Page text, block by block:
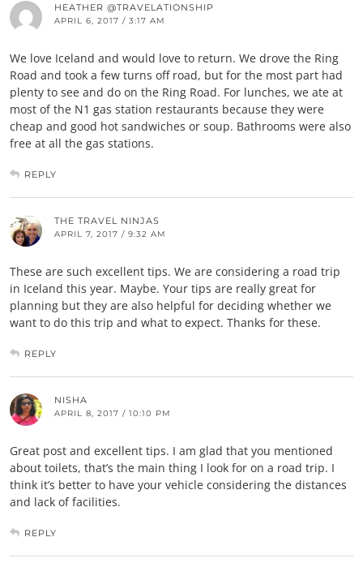
HEATHER @TRAVELATIONSHIP
APRIL 6, 2017 / 3:17 AM
We love Iceland and would love to return. We drove the Ring
Road and took a few turns off road, but for the most part had
plenty to see and do on the Ring Road. For lunches, we ate at
most of the N1 gas station restaurants because they were
cheap and good hot sandwiches or soup. Bathrooms were also
free at all the gas stations.
REPLY
THE TRAVEL NINJAS
APRIL 7, 2017 / 9:32 AM
These are such excellent tips. We are considering a road trip
in Iceland this year. Maybe. Your tips are really great for
planning but they are also helpful for deciding whether we
want to do this trip and what to expect. Thanks for these.
REPLY
NISHA
APRIL 8, 2017 / 10:10 PM
Great post and excellent tips. I am glad that you mentioned
about toilets, that’s the main thing I look for on a road trip. I
think it’s better to have your vehicle considering the distances
and lack of facilities.
REPLY